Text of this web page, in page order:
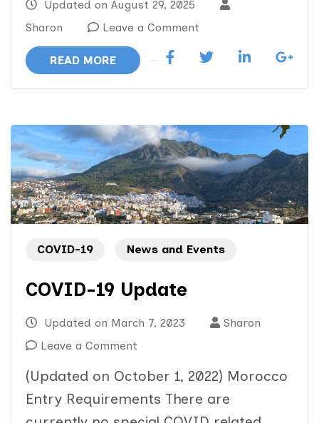
Updated on August 29, 2025
Sharon
Leave a Comment
Group
2027
READ MORE
COVID-19 News and Events
COVID-19 Update
Updated on March 7, 2023
Sharon
Leave a Comment
COVID-
Update
(Updated on October 1, 2022) Morocco
Entry Requirements There are